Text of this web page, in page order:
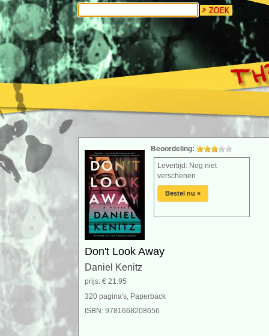
Beoordeling:
Levertijd: Nog niet
verschenen
Bestel nu »
Don't Look Away
Daniel Kenitz
prijs: € 21.95
320 pagina's, Paperback
ISBN: 9781668208656